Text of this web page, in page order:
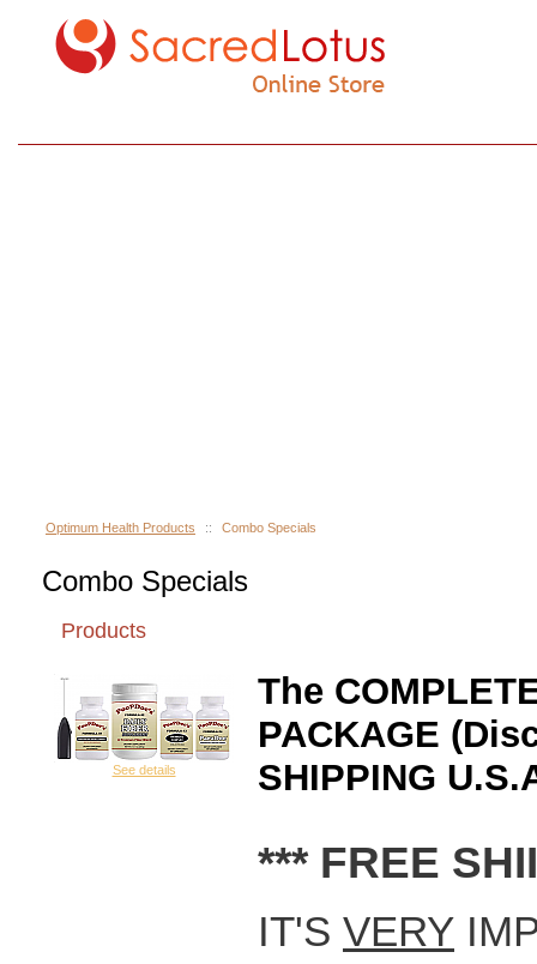
Optimum Health Products :: Combo Specials
Combo Specials
Products
See details
The
PACKAGE
SHIPPING
*** FREE
IT'S VERY